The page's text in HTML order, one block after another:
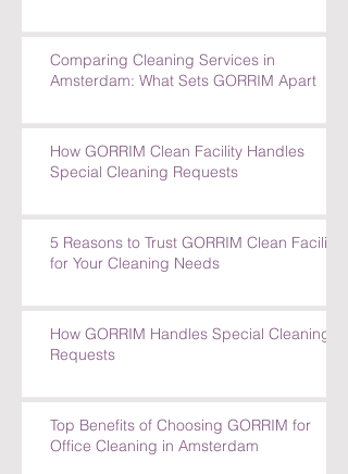
Comparing Cleaning Services in
Amsterdam: What Sets GORRIM Apart
How GORRIM Clean Facility Handles
Special Cleaning Requests
5 Reasons to Trust GORRIM Clean Facility
for Your Cleaning Needs
How GORRIM Handles Special Cleaning
Requests
Top Benefits of Choosing GORRIM for
Office Cleaning in Amsterdam